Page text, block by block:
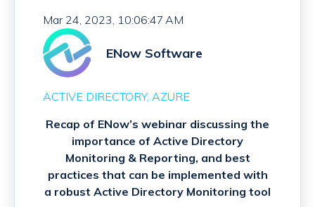
Mar 24, 2023, 10:06:47 AM
ENow Software
ACTIVE DIRECTORY AZURE
Recap of ENow’s webinar discussing the
importance of Active Directory
Monitoring & Reporting, and best
practices that can be implemented with
a robust Active Directory Monitoring tool